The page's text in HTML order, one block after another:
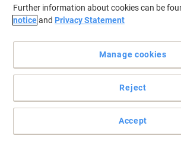
Presentation ›
Archive & Storage
Our Top Brands
Further information about cookies can be
noticeand Privacy Statement
Manage cookies
Reject
Accept